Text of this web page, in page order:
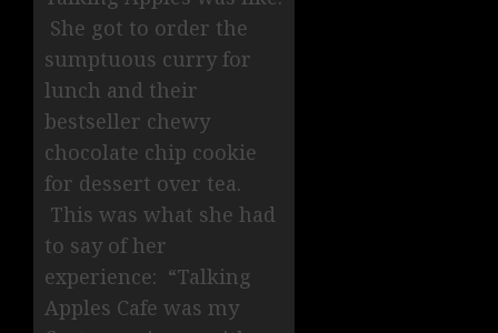
She got to order the
sumptuous curry for
lunch and their
bestseller chewy
chocolate chip cookie
for dessert over tea.
This was what she had
to say of her
experience: “Talking
Apples Cafe was my